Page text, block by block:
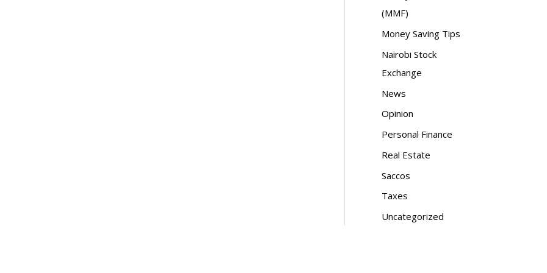
(MMF)
Money Saving Tips
Nairobi Stock
Exchange
News
Opinion
Personal Finance
Real Estate
Saccos
Taxes
Uncategorized